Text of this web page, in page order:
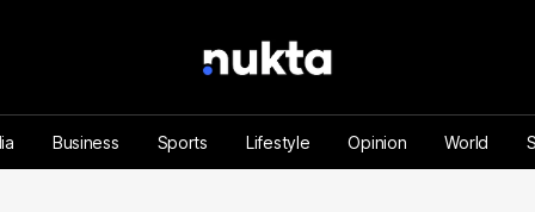
Business Sports Lifestyle Opinion World